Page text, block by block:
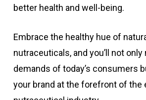
better health and well-being.
Embrace the healthy hue of
nutraceuticals, and you’ll not
demands of today’s consumers
your brand at the forefront of the